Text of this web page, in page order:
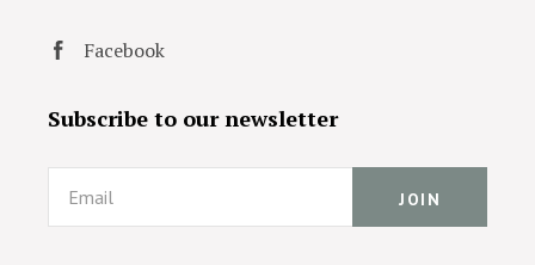
Facebook
Subscribe to our newsletter
Email